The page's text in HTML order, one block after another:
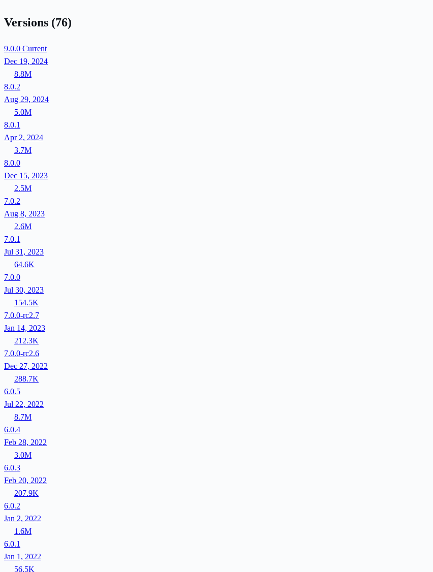
Versions (76)
9.0.0 Current
Dec 19, 2024
8.8M
8.0.2
Aug 29, 2024
5.0M
8.0.1
Apr 2, 2024
3.7M
8.0.0
Dec 15, 2023
2.5M
7.0.2
Aug 8, 2023
2.6M
7.0.1
Jul 31, 2023
64.6K
7.0.0
Jul 30, 2023
154.5K
7.0.0-rc2.7
Jan 14, 2023
212.3K
7.0.0-rc2.6
Dec 27, 2022
288.7K
6.0.5
Jul 22, 2022
8.7M
6.0.4
Feb 28, 2022
3.0M
6.0.3
Feb 20, 2022
207.9K
6.0.2
Jan 2, 2022
1.6M
6.0.1
Jan 1, 2022
56.5K